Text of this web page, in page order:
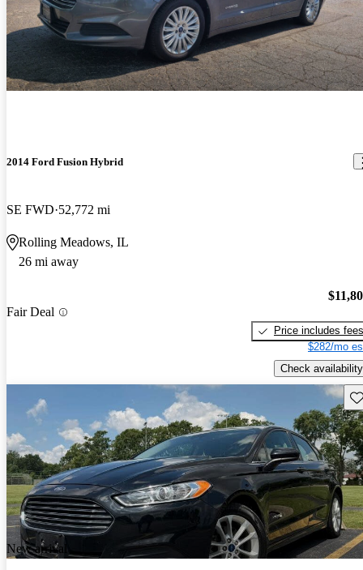
2014 Ford Fusion Hybrid
SE FWD 52,772 mi
Rolling Meadows, IL
26 mi away
Fair Deal
Price includes fees
$282/mo
Check availability
New arrival